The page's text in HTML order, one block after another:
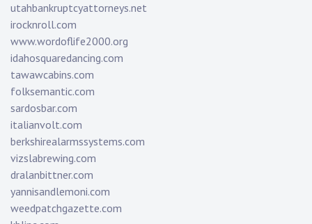
utahbankruptcyattorneys.net
irocknroll.com
www.wordoflife2000.org
idahosquaredancing.com
tawawcabins.com
folksemantic.com
sardosbar.com
italianvolt.com
berkshirealarmssystems.com
vizslabrewing.com
dralanbittner.com
yannisandlemoni.com
weedpatchgazette.com